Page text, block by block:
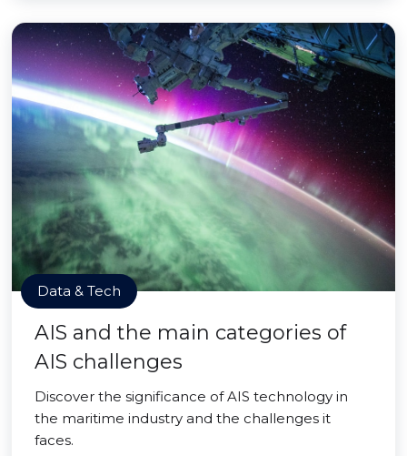
Data & Tech
AIS and the main categories of
AIS challenges
Discover the significance of AIS technology in
the maritime industry and the challenges it
faces.